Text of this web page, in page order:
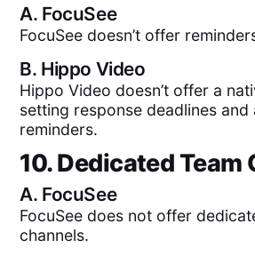
A. FocuSee
FocuSee doesn’t offer
B. Hippo Video
Hippo Video doesn’t offer a
setting response deadlines and
reminders.
10. Dedicated Team
A. FocuSee
FocuSee does not offer
channels.